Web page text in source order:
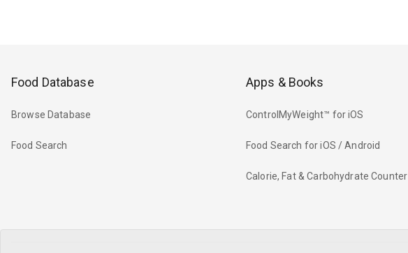
Food Database
Browse Database
Food Search
Apps & Books
ControlMyWeight™ for iOS
Food Search for iOS / Android
Calorie, Fat & Carbohydrate Counter